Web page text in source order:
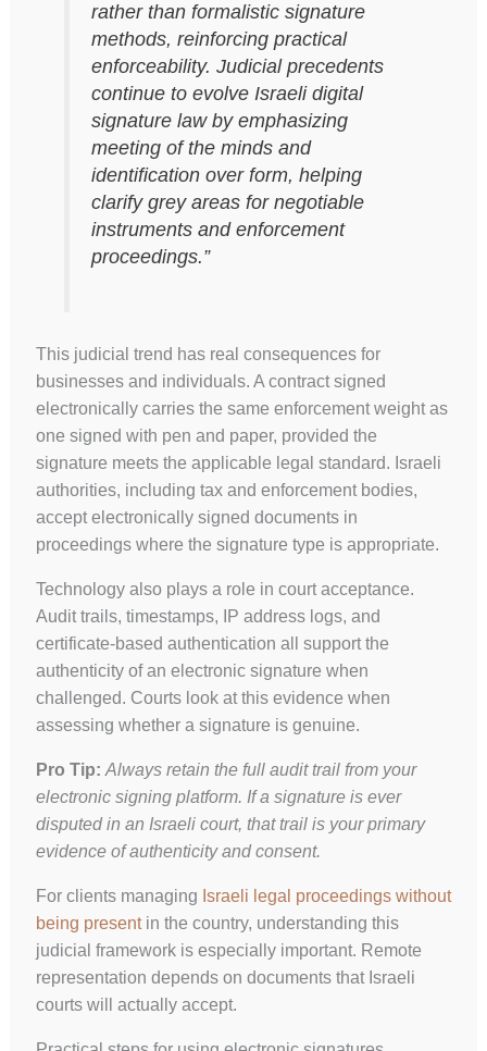
rather than formalistic signature
methods, reinforcing practical
enforceability. Judicial precedents
continue to evolve Israeli digital
signature law by emphasizing
meeting of the minds and
identification over form, helping
clarify grey areas for negotiable
instruments and enforcement
proceedings.”
This judicial trend has real consequences for
businesses and individuals. A contract signed
electronically carries the same enforcement weight as
one signed with pen and paper, provided the
signature meets the applicable legal standard. Israeli
authorities, including tax and enforcement bodies,
accept electronically signed documents in
proceedings where the signature type is appropriate.
Technology also plays a role in court acceptance.
Audit trails, timestamps, IP address logs, and
certificate-based authentication all support the
authenticity of an electronic signature when
challenged. Courts look at this evidence when
assessing whether a signature is genuine.
Pro Tip: Always retain the full audit trail from your
electronic signing platform. If a signature is ever
disputed in an Israeli court, that trail is your primary
evidence of authenticity and consent.
For clients managing Israeli legal proceedings without
being presentin the country, understanding this
judicial framework is especially important. Remote
representation depends on documents that Israeli
courts will actually accept.